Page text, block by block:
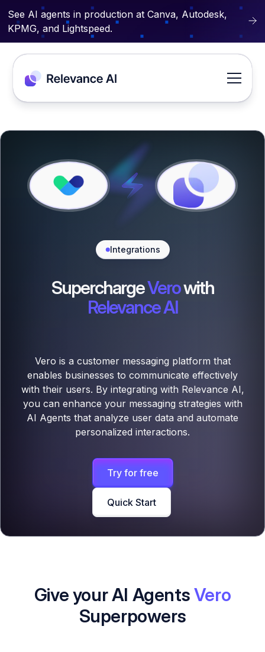
See AI agents in production at Canva, Autodesk,
KPMG, and Lightspeed.
Integrations
SuperchargeVerowith
Relevance AI
Vero is a customer messaging platform that
enables businesses to communicate effectively
with their users. By integrating with Relevance AI,
you can enhance your messaging strategies with
AI Agents that analyze user data and automate
personalized interactions.
Try for free
Quick Start
Give your AI AgentsVero
Superpowers